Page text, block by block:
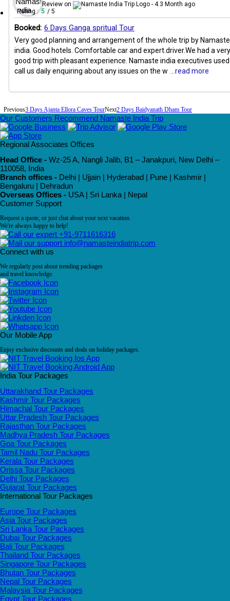
Review on
- 4.3 Month ago
Rating : 5 / 5
Booked: 6 Days Ganga spritual Tour
Very good planning and arrangement of the whole trip by Namaste
india. Good hotels. Comfortable car and expert.driver.We had a very
good trip with pleasant experience. Namaste india executives
call us daily enquiring about any issues on the w
...read more
Previous3 Days Ajanta Ellora Caves TourNext2 Days Baidyanath Dham Tour
Our Customers Recommend Namaste India Trip
Regional Associates Offices
Head Office - Wz-25 A, Nangli Jalib, B1 – Janakpuri, New Delhi –
110058, India
Branch offices - Delhi | Ujjain | Hyderabad | Pune | Kashmir |
Bengaluru | Dehradun
Overseas Offices - USA | Sri Lanka | Nepal
Customer Support
Request a quote, or just chat about your next vacation.
We're always happy to help!
+91-9711616316
info@namasteindiatrip.com
Connect with us
We regularly post about trending packages
and travel knowledge.
Our Mobile App
Enjoy exclusive discounts and deals on holiday packages.
India Tour Packages
Uttarakhand Tour Packages
Kashmir Tour Packages
Himachal Tour Packages
Uttar Pradesh Tour Packages
Rajasthan Tour Packages
Madhya Pradesh Tour Packages
Goa Tour Packages
Tamil Nadu Tour Packages
Kerala Tour Packages
Orissa Tour Packages
Delhi Tour Packages
Gujarat Tour Packages
International Tour Packages
Europe Tour Packages
Asia Tour Packages
Sri Lanka Tour Packages
Dubai Tour Packages
Bali Tour Packages
Thailand Tour Packages
Singapore Tour Packages
Bhutan Tour Packages
Nepal Tour Packages
Malaysia Tour Packages
Egypt Tour Packages